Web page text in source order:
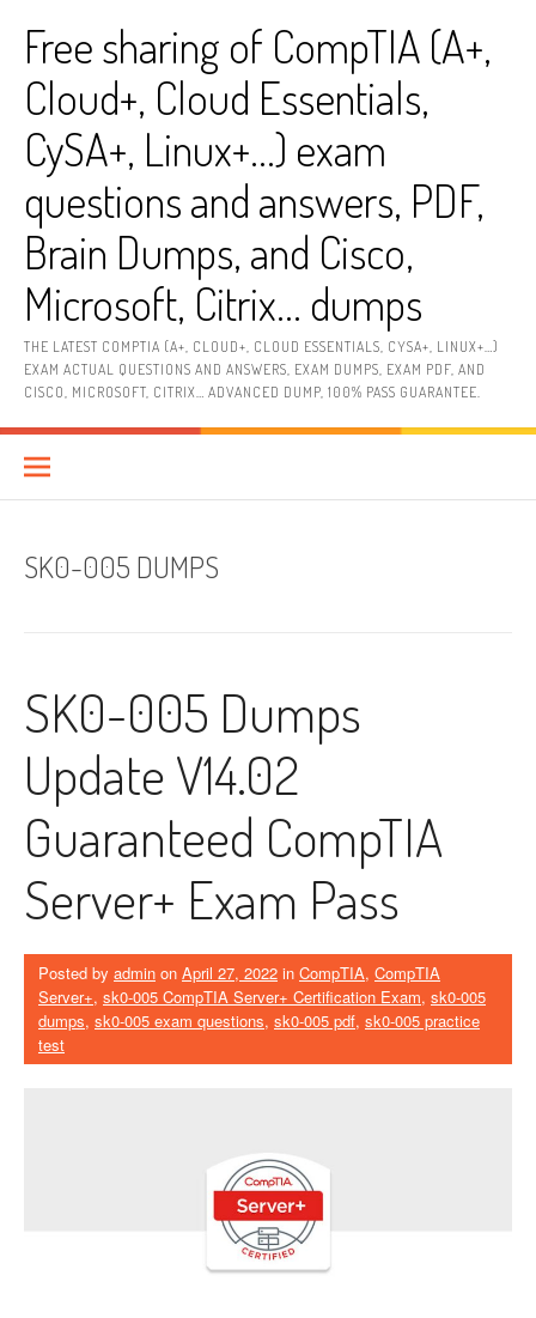
contentFree sharing of CompTIA (A+,
Cloud+, Cloud Essentials,
CySA+, Linux+…) exam
questions and answers, PDF,
Brain Dumps, and Cisco,
Microsoft, Citrix… dumps
THE LATEST COMPTIA (A+, CLOUD+, CLOUD ESSENTIALS, CYSA+, LINUX+…)
EXAM ACTUAL QUESTIONS AND ANSWERS, EXAM DUMPS, EXAM PDF, AND
CISCO, MICROSOFT, CITRIX… ADVANCED DUMP, 100% PASS GUARANTEE.
SK0-005 DUMPS
SK0-005 Dumps
Update V14.02
Guaranteed CompTIA
Server+ Exam Pass
Posted by admin on April 27, 2022 in CompTIA, CompTIA
Server+, sk0-005 CompTIA Server+ Certification Exam, sk0-005
dumps, sk0-005 exam questions, sk0-005 pdf, sk0-005 practice
test